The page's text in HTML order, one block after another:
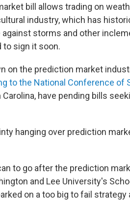
bill allows trading on
industry, which has
storms and other
to sign it soon.
on the prediction market
to the National Conference of
have pending bills
hanging over prediction
to go after the prediction
and Lee University's
on a too big to fail strategy